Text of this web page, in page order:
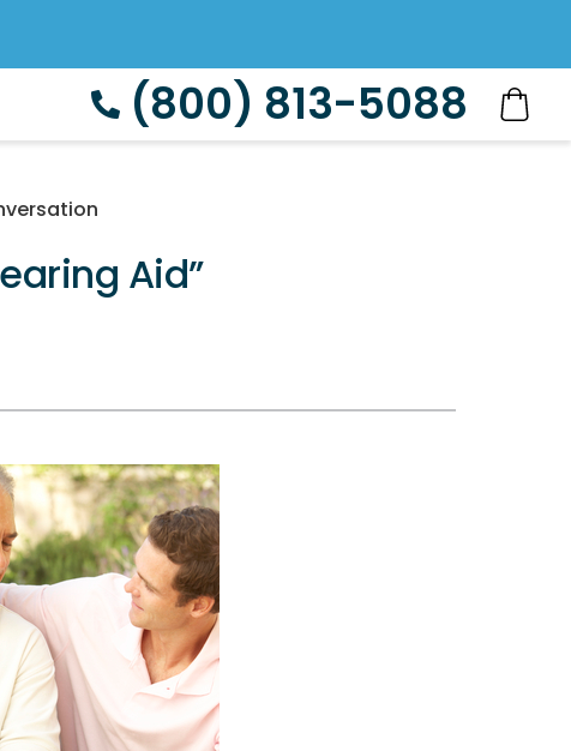
(800) 813-5088
Aid”